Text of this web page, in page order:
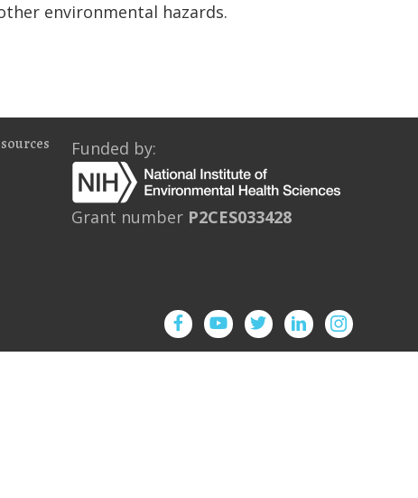
environmental hazards.
Funded by:
Grant number P2CES033428
FacebookYouTubeTwitterInstagram